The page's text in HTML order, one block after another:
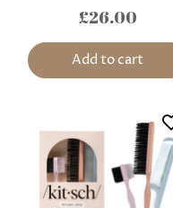
£26.00
Add to cart